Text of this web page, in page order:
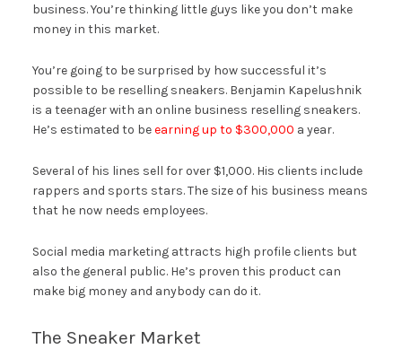
business. You’re thinking little guys like you don’t make
money in this market.
You’re going to be surprised by how successful it’s
possible to be reselling sneakers. Benjamin Kapelushnik
is a teenager with an online business reselling sneakers.
He’s estimated to beearning up to $300,000 a year.
Several of his lines sell for over $1,000. His clients include
rappers and sports stars. The size of his business means
that he now needs employees.
Social media marketing attracts high profile clients but
also the general public. He’s proven this product can
make big money and anybody can do it.
The Sneaker Market